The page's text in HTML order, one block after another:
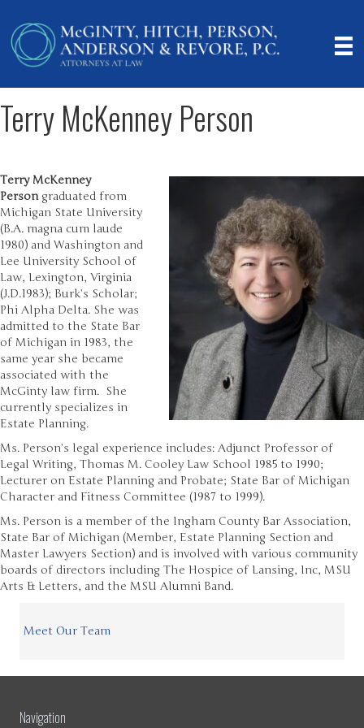
Terry McKenney Person
Terry McKenney
Persongraduated from
Michigan State University
(B.A. magna cum laude
1980) and Washington and
Lee University School of
Law, Lexington, Virginia
(J.D.1983); Burk’s Scholar;
Phi Alpha Delta. She was
admitted to the State Bar
of Michigan in 1983, the
same year she became
associated with the
McGinty law firm. She
currently specializes in
Estate Planning.
Ms. Person’s legal experience includes: Adjunct Professor of
Legal Writing, Thomas M. Cooley Law School 1985 to 1990;
Lecturer on Estate Planning and Probate; State Bar of Michigan
Character and Fitness Committee (1987 to 1999).
Ms. Person is a member of the Ingham County Bar Association,
State Bar of Michigan (Member, Estate Planning Section and
Master Lawyers Section) and is involved with various community
boards of directors including The Hospice of Lansing, Inc, MSU
Arts & Letters, and the MSU Alumni Band.
Meet Our Team
Navigation